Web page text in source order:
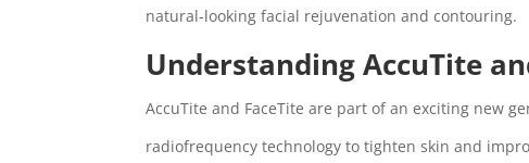
natural-looking facial rejuvenation and contouring.
Understanding AccuTite
AccuTite and FaceTite are part of an exciting new
radiofrequency technology to tighten skin and